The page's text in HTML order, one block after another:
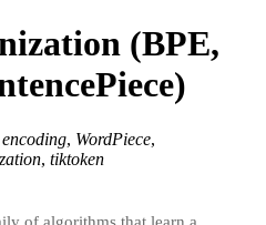
(BPE,
, WordPiece,
, tiktoken